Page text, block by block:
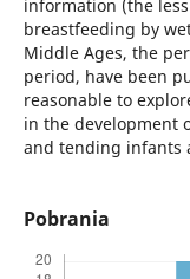
information (the
breastfeeding by
Middle Ages, the
period, have been
reasonable to
in the development
and tending infants
Pobrania